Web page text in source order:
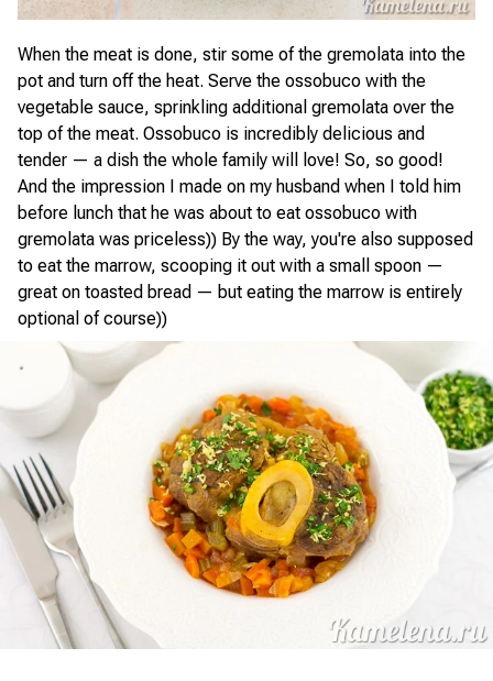
When the meat is done, stir some of the gremolata into the
pot and turn off the heat. Serve the ossobuco with the
vegetable sauce, sprinkling additional gremolata over the
top of the meat. Ossobuco is incredibly delicious and
tender — a dish the whole family will love! So, so good!
And the impression I made on my husband when I told him
before lunch that he was about to eat ossobuco with
gremolata was priceless)) By the way, you're also supposed
to eat the marrow, scooping it out with a small spoon —
great on toasted bread — but eating the marrow is entirely
optional of course))